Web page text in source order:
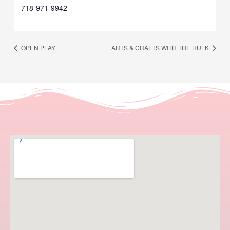
718-971-9942
OPEN PLAY ARTS & CRAFTS WITH THE HULK